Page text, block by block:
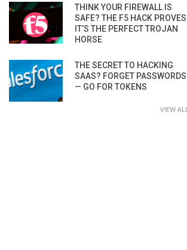
THINK YOUR FIREWALL IS
SAFE? THE F5 HACK PROVES
IT’S THE PERFECT TROJAN
HORSE
THE SECRET TO HACKING
SAAS? FORGET PASSWORDS
— GO FOR TOKENS
VIEW ALL